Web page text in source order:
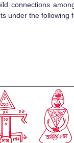
connections
under the following